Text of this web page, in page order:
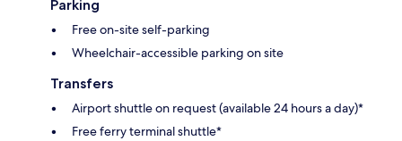
Parking
Free on-site self-parking
Wheelchair-accessible parking on site
Transfers
Airport shuttle on request (available 24 hours a day)*
Free ferry terminal shuttle*